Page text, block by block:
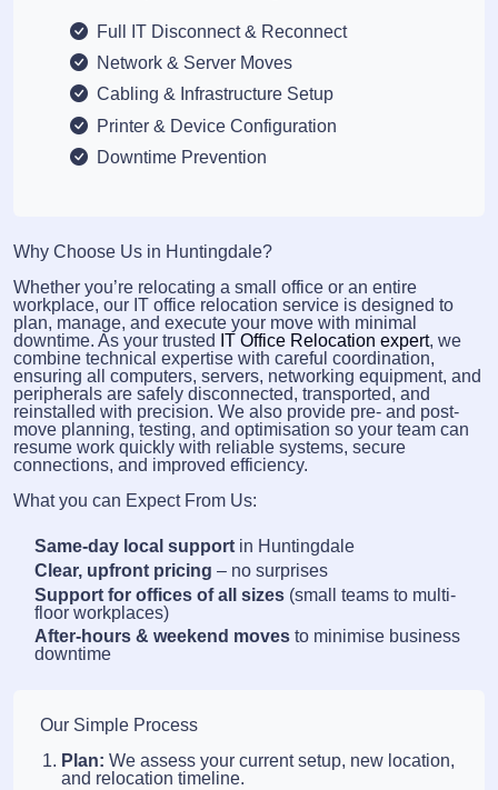
Full IT Disconnect & Reconnect
Network & Server Moves
Cabling & Infrastructure Setup
Printer & Device Configuration
Downtime Prevention
Why Choose Us in Huntingdale?
Whether you’re relocating a small office or an entire
workplace, our IT office relocation service is designed to
plan, manage, and execute your move with minimal
downtime. As your trusted IT Office Relocation expert, we
combine technical expertise with careful coordination,
ensuring all computers, servers, networking equipment, and
peripherals are safely disconnected, transported, and
reinstalled with precision. We also provide pre- and post-
move planning, testing, and optimisation so your team can
resume work quickly with reliable systems, secure
connections, and improved efficiency.
What you can Expect From Us:
Same-day local support in Huntingdale
Clear, upfront pricing – no surprises
Support for offices of all sizes (small teams to multi-
floor workplaces)
After-hours & weekend moves to minimise business
downtime
Our Simple Process
Plan: We assess your current setup, new location,
and relocation timeline.